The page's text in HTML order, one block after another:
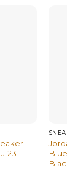
23